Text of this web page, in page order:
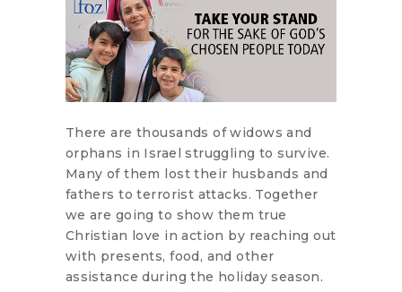
There are thousands of widows and
orphans in Israel struggling to survive.
Many of them lost their husbands and
fathers to terrorist attacks. Together
we are going to show them true
Christian love in action by reaching out
with presents, food, and other
assistance during the holiday season.